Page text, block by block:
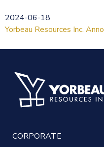
2024-06-18
Yorbeau Resources Inc.
CORPORATE